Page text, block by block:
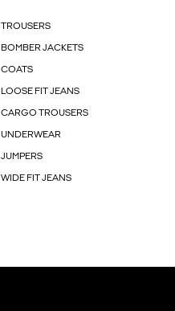
TROUSERS
BOMBER JACKETS
COATS
LOOSE FIT JEANS
CARGO TROUSERS
UNDERWEAR
JUMPERS
WIDE FIT JEANS